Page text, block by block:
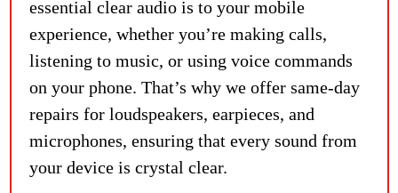
essential clear audio is to your mobile
experience, whether you’re making calls,
listening to music, or using voice commands
on your phone. That’s why we offer same-day
repairs for loudspeakers, earpieces, and
microphones, ensuring that every sound from
your device is crystal clear.